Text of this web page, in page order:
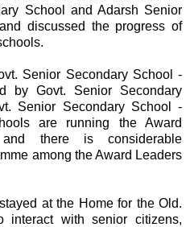
School and Adarsh Senior
discussed the progress of
Senior Secondary School -
by Govt. Senior Secondary
Senior Secondary School -
are running the Award
and there is considerable
among the Award Leaders
at the Home for the Old.
interact with senior citizens,